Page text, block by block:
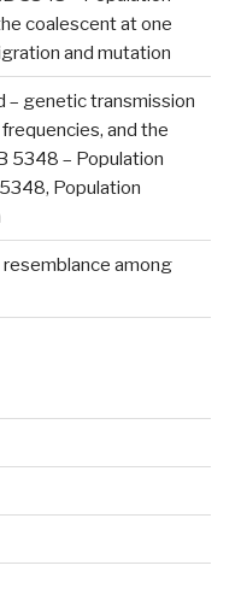
coalescent at one
and mutation
– genetic transmission
and the
5348 – Population
Population
among